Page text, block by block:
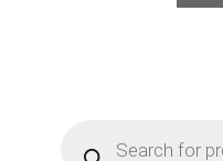
search